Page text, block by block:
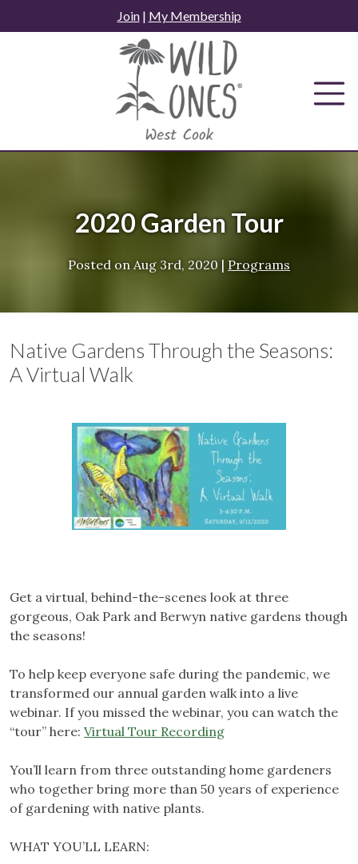
to
Join| My Membership
2020 Garden Tour
Posted on Aug 3rd, 2020 | Programs
Native Gardens Through the Seasons:
A Virtual Walk
Get a virtual, behind-the-scenes look at three
gorgeous, Oak Park and Berwyn native gardens though
the seasons!
To help keep everyone safe during the pandemic, we
transformed our annual garden walk into a live
webinar. If you missed the webinar, you can watch the
“tour” here: Virtual Tour Recording
You’ll learn from three outstanding home gardeners
who together bring more than 50 years of experience
of gardening with native plants.
WHAT YOU’LL LEARN: